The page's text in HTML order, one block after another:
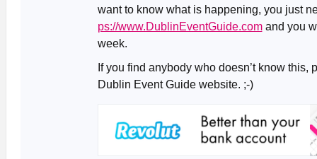
want to know what is happening, you just
ps://www.DublinEventGuide.comand you
week.
If you find anybody who doesn’t know
Dublin Event Guide website. ;-)